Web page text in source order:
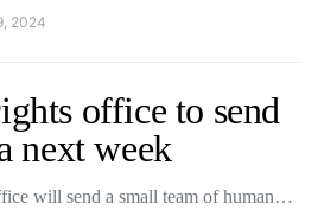
2024
office to send
next week
will send a small team of human…